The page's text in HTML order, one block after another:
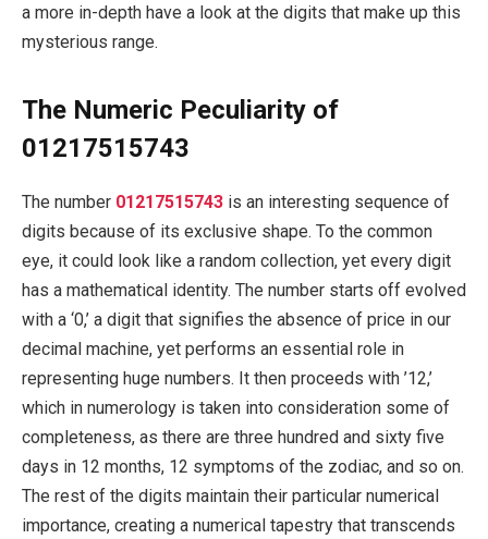
a more in-depth have a look at the digits that make up this
mysterious range.
The Numeric Peculiarity of
01217515743
The number 01217515743 is an interesting sequence of
digits because of its exclusive shape. To the common
eye, it could look like a random collection, yet every digit
has a mathematical identity. The number starts off evolved
with a ‘0,’ a digit that signifies the absence of price in our
decimal machine, yet performs an essential role in
representing huge numbers. It then proceeds with ’12,’
which in numerology is taken into consideration some of
completeness, as there are three hundred and sixty five
days in 12 months, 12 symptoms of the zodiac, and so on.
The rest of the digits maintain their particular numerical
importance, creating a numerical tapestry that transcends